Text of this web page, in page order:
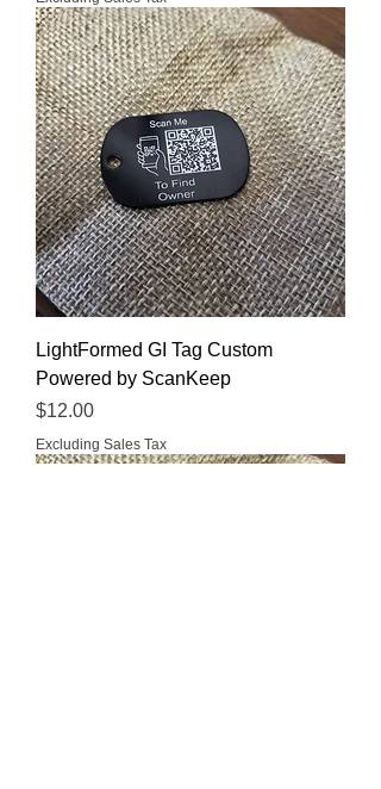
LightFormed GI Tag Custom
Powered by ScanKeep
Price
$12.00
Excluding Sales Tax